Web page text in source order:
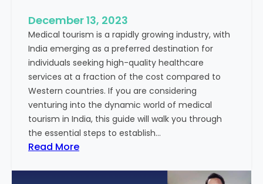
December 13, 2023
Medical tourism is a rapidly growing industry, with
India emerging as a preferred destination for
individuals seeking high-quality healthcare
services at a fraction of the cost compared to
Western countries. If you are considering
venturing into the dynamic world of medical
tourism in India, this guide will walk you through
the essential steps to establish…
Read More:
G